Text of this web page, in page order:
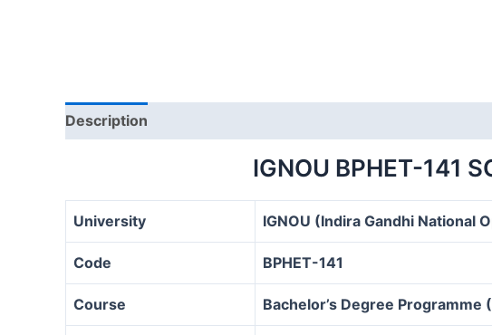
Description
IGNOU BPHET-141
University IGNOU (Indira Gandhi National
Code BPHET-141
Course Bachelor’s Degree Programme